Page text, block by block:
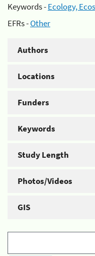
Keywords -Ecology,
EFRs -Other
Authors
Locations
Funders
Keywords
Study Length
Photos/Videos
GIS